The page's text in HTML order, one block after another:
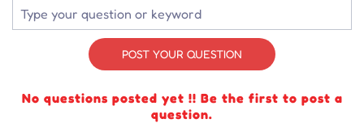
POST YOUR QUESTION
No questions posted yet !! Be the first to post a
question.